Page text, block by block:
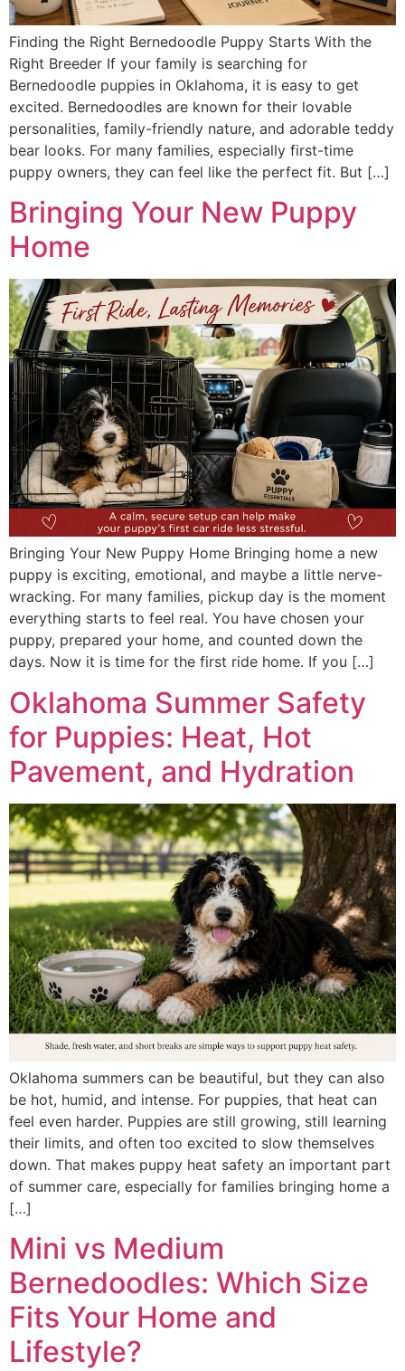
Finding the Right Bernedoodle Puppy Starts With the
Right Breeder If your family is searching for
Bernedoodle puppies in Oklahoma, it is easy to get
excited. Bernedoodles are known for their lovable
personalities, family-friendly nature, and adorable teddy
bear looks. For many families, especially first-time
puppy owners, they can feel like the perfect fit. But […]
Bringing Your New Puppy
Home
Bringing Your New Puppy Home Bringing home a new
puppy is exciting, emotional, and maybe a little nerve-
wracking. For many families, pickup day is the moment
everything starts to feel real. You have chosen your
puppy, prepared your home, and counted down the
days. Now it is time for the first ride home. If you […]
Oklahoma Summer Safety
for Puppies: Heat, Hot
Pavement, and Hydration
Oklahoma summers can be beautiful, but they can also
be hot, humid, and intense. For puppies, that heat can
feel even harder. Puppies are still growing, still learning
their limits, and often too excited to slow themselves
down. That makes puppy heat safety an important part
of summer care, especially for families bringing home a
[…]
Mini vs Medium
Bernedoodles: Which Size
Fits Your Home and
Lifestyle?